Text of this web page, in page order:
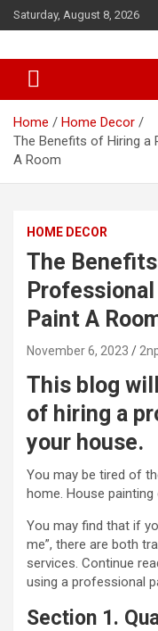
k
o
Saturday, August 8, 2026
Home
Home Decor
The Benefits of Hiring a
A Room
HOME DECOR
The
Paint A
November 6, 2023
This blog
of hiring a
your house.
You may be tired of
home. House
You may find that if
me”, there are both
services. Continue
using a professional
Section 1.